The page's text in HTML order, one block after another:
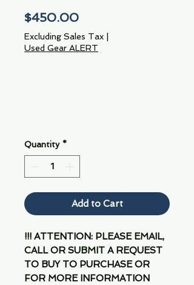
$450.00Price
Excluding Sales Tax
Used Gear ALERT
Quantity *
Add to Cart
!!! ATTENTION: PLEASE EMAIL,
CALL OR SUBMIT A REQUEST
TO BUY TO PURCHASE OR
FOR MORE INFORMATION